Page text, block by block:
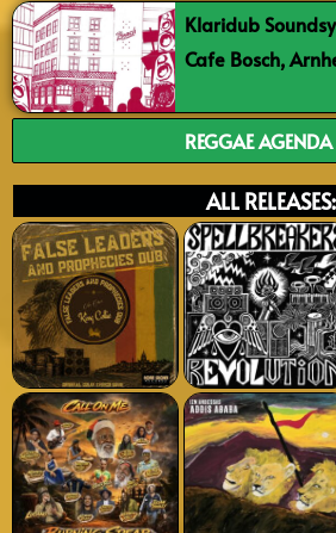
Klaridub
Cafe Bosch,
REGGAE
ALL RELEASES: